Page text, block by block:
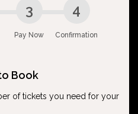
3
Pay Now
4
Confirmation
Book
of tickets you need for your